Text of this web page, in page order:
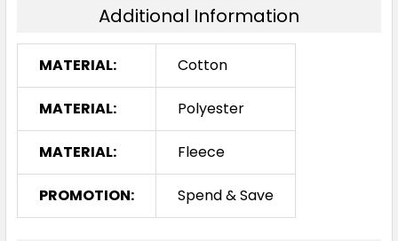
Royal
Additional Information
MATERIAL: Cotton
MATERIAL: Polyester
MATERIAL: Fleece
PROMOTION: Spend & Save